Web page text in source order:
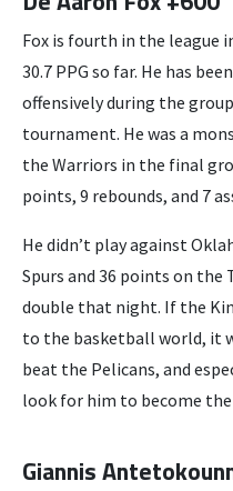
Fox is fourth in the league
30.7 PPG so far. He has
offensively during the
tournament. He was a
the Warriors in the final
points, 9 rebounds, and 7
He didn’t play against
Spurs and 36 points on
double that night. If the
to the basketball world, it
beat the Pelicans, and
look for him to become
Giannis